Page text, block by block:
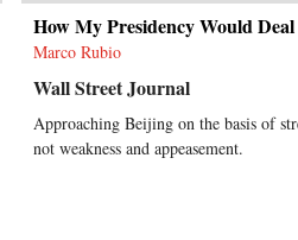
How My Presidency Would
Marco Rubio
Wall Street Journal
Approaching Beijing on the basis of
not weakness and appeasement.